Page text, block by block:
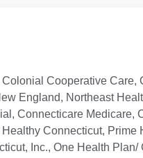
Cooperative
England, Northeast
Connecticare Medicare,
Connecticut,
Inc., One Health